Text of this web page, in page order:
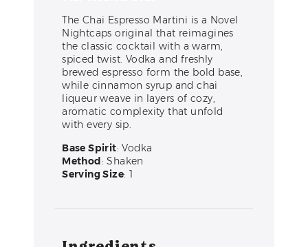
The Chai Espresso Martini is a Novel
Nightcaps original that reimagines
the classic cocktail with a warm,
spiced twist. Vodka and freshly
brewed espresso form the bold base,
while cinnamon syrup and chai
liqueur weave in layers of cozy,
aromatic complexity that unfold
with every sip.
Base Spirit: Vodka
Method: Shaken
Serving Size: 1